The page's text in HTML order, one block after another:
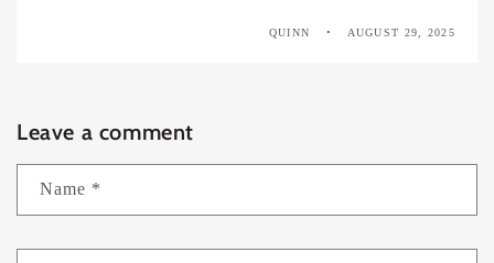
QUINN AUGUST 29, 2025
Leave a comment
Name *